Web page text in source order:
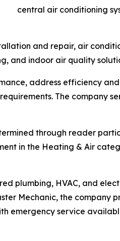
central air conditioning
and repair, air
and indoor air quality
address efficiency
The company
through reader
in the Heating & Air
plumbing, HVAC, and
Mechanic, the
emergency service